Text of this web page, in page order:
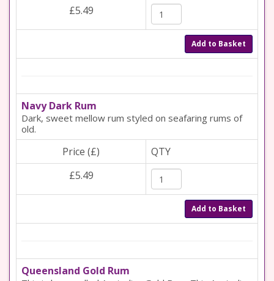
£5.49
Add to Basket
Navy Dark Rum
Dark, sweet mellow rum styled on seafaring rums of
old.
Price (£)
QTY
£5.49
Add to Basket
Queensland Gold Rum